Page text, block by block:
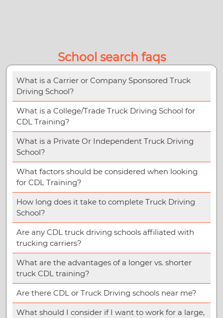
School search faqs
What is a Carrier or Company Sponsored Truck
Driving School?
What is a College/Trade Truck Driving School for
CDL Training?
What is a Private Or Independent Truck Driving
School?
What factors should be considered when looking
for CDL Training?
How long does it take to complete Truck Driving
School?
Are any CDL truck driving schools affiliated with
trucking carriers?
What are the advantages of a longer vs. shorter
truck CDL training?
Are there CDL or Truck Driving schools near me?
What should I consider if I want to work for a large,